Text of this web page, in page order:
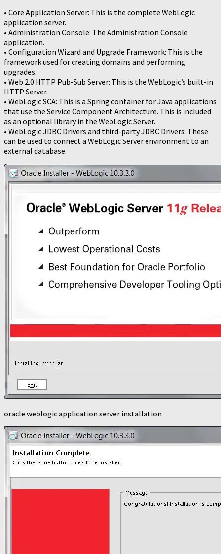
• Core Application Server: This is the complete WebLogic
application server.
• Administration Console: The Administration Console
application.
• Configuration Wizard and Upgrade Framework: This is the
framework used for creating domains and performing
upgrades.
• Web 2.0 HTTP Pub-Sub Server: This is the WebLogic’s built-in
HTTP Server.
• WebLogic SCA: This is a Spring container for Java applications
that use the Service Component Architecture. This is included
as an optional library in the WebLogic Server.
• WebLogic JDBC Drivers and third-party JDBC Drivers: These
can be used to connect a WebLogic Server environment to an
external database.
oracle weblogic application server installation